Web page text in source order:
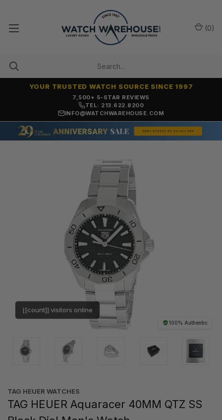
7,500+ 5-STAR REVIEWS
YOUR TRUSTED WATCH SOURCE SINCE 1997
TEL: 213.622.8200
INFO@WATCHWAREHOUSE.COM
(0)
100% Authentic
[[count]] visitors online
TAG HEUER WATCHES‎
TAG HEUER Aquaracer 40MM QTZ SS